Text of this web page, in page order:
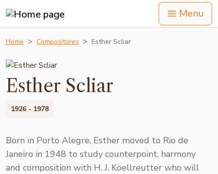
Menu
Home Compositores Esther Scliar
Esther Scliar
1926 - 1978
Born in Porto Alegre, Esther moved to Rio de
Janeiro in 1948 to study counterpoint, harmony
and composition with H. J. Koellreutter who will